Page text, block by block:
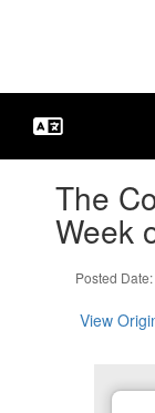
The
Week
Posted
View